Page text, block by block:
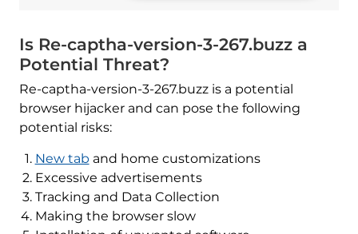
Is Re-captha-version-3-267.buzz a
Potential Threat?
Re-captha-version-3-267.buzz is a potential
browser hijacker and can pose the following
potential risks:
New tab and home customizations
Excessive advertisements
Tracking and Data Collection
Making the browser slow